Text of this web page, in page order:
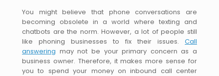
You might believe that phone conversations are
becoming obsolete in a world where texting and
chatbots are the norm. However, a lot of people still
like phoning businesses to fix their issues. Call
answering may not be your primary concern as a
business owner. Therefore, it makes more sense for
you to spend your money on inbound call center